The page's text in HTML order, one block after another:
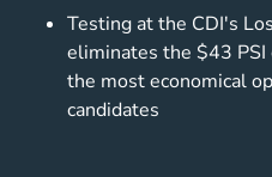
Testing at the CDI's
eliminates the $43 PSI
the most economical
candidates